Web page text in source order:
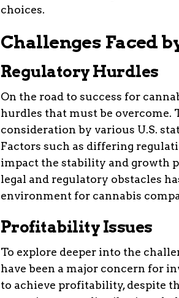
choices.
Challenges Faced
Regulatory Hurdles
On the road to success for
hurdles that must be overcome.
consideration by various U.S.
Factors such as differing
impact the stability and growth
legal and regulatory obstacles
environment for cannabis
Profitability Issues
To explore deeper into the
have been a major concern for
to achieve profitability, despite